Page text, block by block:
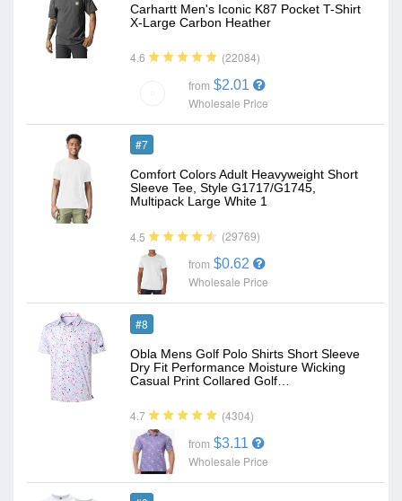
Carhartt Men's Iconic K87 Pocket T-Shirt
X-Large Carbon Heather
4.6 (22084)
from $2.01
Wholesale Price
#7
Comfort Colors Adult Heavyweight Short
Sleeve Tee, Style G1717/G1745,
Multipack Large White 1
4.5 (29769)
from $0.62
Wholesale Price
#8
Obla Mens Golf Polo Shirts Short Sleeve
Dry Fit Performance Moisture Wicking
Casual Print Collared Golf…
4.7 (4304)
from $3.11
Wholesale Price